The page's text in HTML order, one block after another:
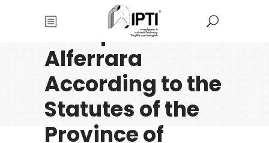
Reconstructions
of Caparica and
Alferrara
According to the
Statutes of the
Province of